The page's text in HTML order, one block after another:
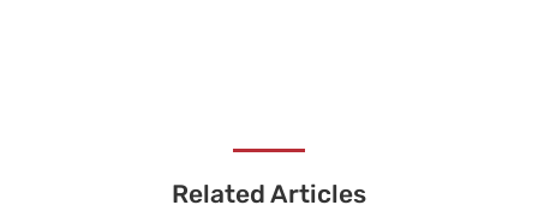
Related Articles